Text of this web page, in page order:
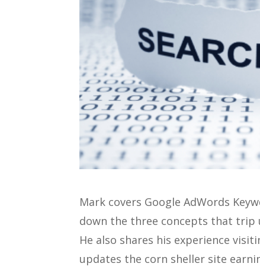
Mark covers Google AdWords
down the three concepts that
He also shares his experience
updates the corn sheller site